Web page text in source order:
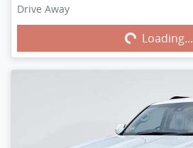
Drive Away
Loading...Loading...